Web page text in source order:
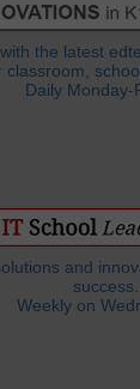
the latest
classroom,
Daily Monday-
and
success.
Weekly on